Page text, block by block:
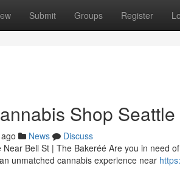
Submit Groups Register
Shop
News
Discuss
Bell St | The Bakeréé Are you in need
unmatched cannabis experience near